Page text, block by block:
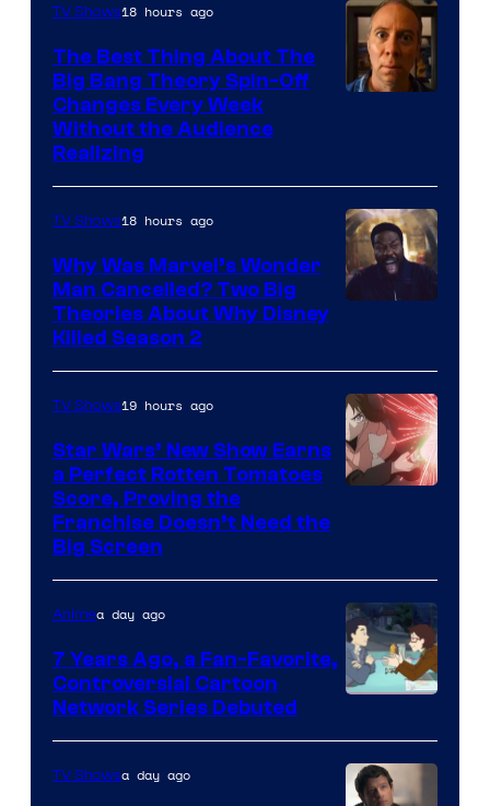
TV Shows18 hours ago
The Best Thing About The
Big Bang Theory Spin-Off
Changes Every Week
Without the Audience
Realizing
TV Shows18 hours ago
Why Was Marvel’s Wonder
Man Cancelled? Two Big
Theories About Why Disney
Killed Season 2
TV Shows19 hours ago
Star Wars’ New Show Earns
a Perfect Rotten Tomatoes
Score, Proving the
Franchise Doesn’t Need the
Big Screen
Network
Animea day ago
7 Years Ago, a Fan-Favorite,
Controversial Cartoon
Network Series Debuted
TV Showsa day ago